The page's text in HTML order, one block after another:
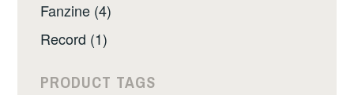
Fanzine (4)
Record (1)
PRODUCT TAGS